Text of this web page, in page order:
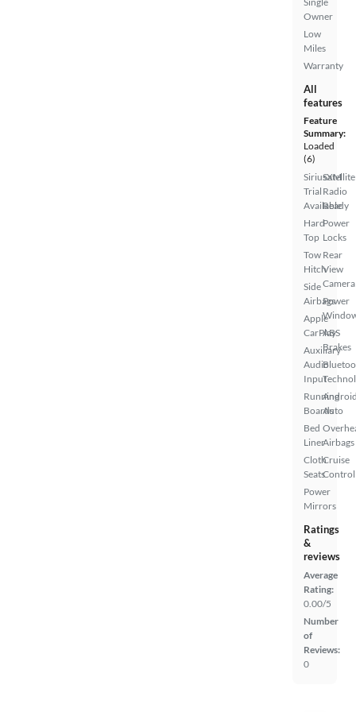
Owner
Low
Miles
Warranty
All
features
Feature
Summary:
Loaded
(6)
SiriusXM
Trial
Available
Hard
Top
Tow
Hitch
Side
Airbags
Apple
CarPlay
Auxiliary
Audio
Input
Running
Boards
Bed
Liner
Cloth
Seats
Power
Mirrors
Satellite
Radio
Ready
Power
Locks
Rear
View
Camera
Power
ABS
Brakes
Auto
Airbags
Cruise
Control
Ratings
&
reviews
Average
Rating:
0.00/5
Number
of
Reviews:
0